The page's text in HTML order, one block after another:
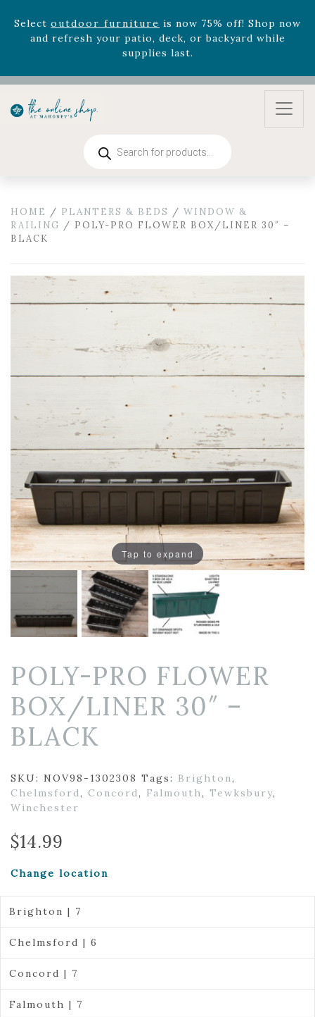
Rhododendron'snow 33% off! Shop now while
Excludes Online Only - Garden Drop
is now 75% off! Shop now
and refresh your patio, deck, or backyard while
search
HOME / PLANTERS & BEDS / WINDOW &
RAILING / POLY-PRO FLOWER BOX/LINER 30″ –
BLACK
Tap to expand
POLY-PRO FLOWER
BOX/LINER 30″ –
BLACK
SKU: NOV98-1302308 Tags: Brighton,
Chelmsford, Concord, Falmouth, Tewksbury,
Winchester
$14.99
Change location
Brighton | 7
Chelmsford | 6
Concord | 7
Falmouth | 7